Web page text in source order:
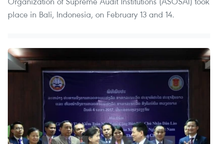
place in Bali, Indonesia, on February 13 and 14.